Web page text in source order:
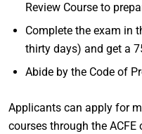
Review Course to
Complete the exam in
thirty days) and get a
Abide by the Code of
Applicants can apply for
courses through the ACFE